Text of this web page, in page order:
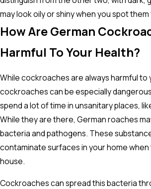
may look oily or shiny when you spot
How Are German
Harmful To Your Health?
While cockroaches are always harmful to
cockroaches can be especially
spend a lot of time in unsanitary places,
While they are there, German roaches
bacteria and pathogens. These
contaminate surfaces in your home
house.
Cockroaches can spread this bacteria